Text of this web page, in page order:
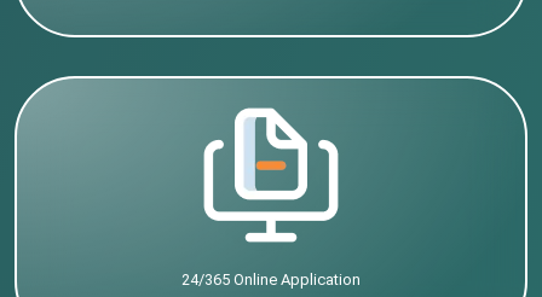
24/365 Online Application